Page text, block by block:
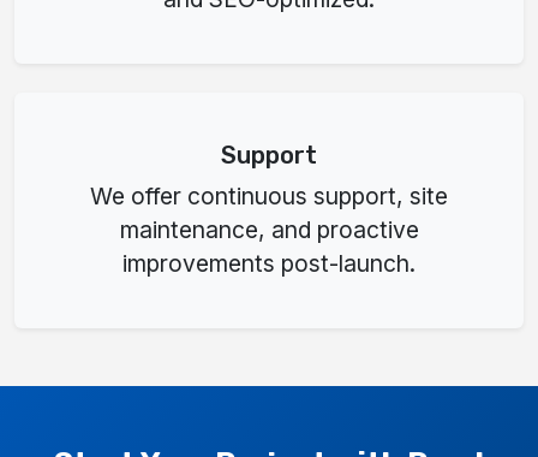
Support
We offer continuous support, site
maintenance, and proactive
improvements post-launch.